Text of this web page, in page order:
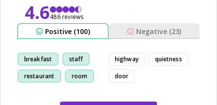
4.6486 reviews
Positive (100) Negative (23)
breakfast staff
restaurant room
highway quietness
door